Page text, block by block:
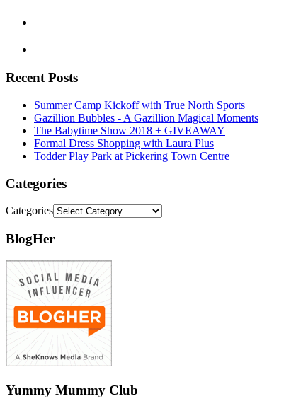
Recent Posts
Summer Camp Kickoff with True North Sports
Gazillion Bubbles - A Gazillion Magical Moments
The Babytime Show 2018 + GIVEAWAY
Formal Dress Shopping with Laura Plus
Todder Play Park at Pickering Town Centre
Categories
Categories
BlogHer
Yummy Mummy Club